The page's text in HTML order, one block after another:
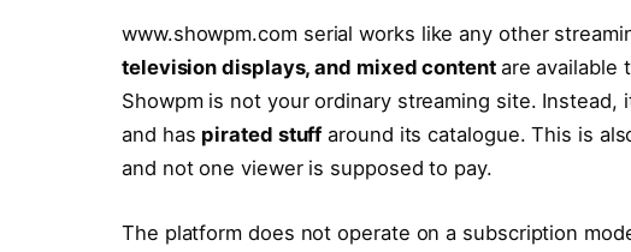
www.showpm.com serial works like any other
television displays, and mixed content are available
Showpm is not your ordinary streaming site.
and has pirated stuffaround its catalogue. This is
and not one viewer is supposed to pay.
The platform does not operate on a subscription